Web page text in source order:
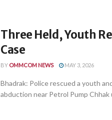
Three Held, Youth
Case
BY OMMCOM NEWS MAY 3, 2026
Bhadrak: Police rescued a youth
abduction near Petrol Pump Chhak